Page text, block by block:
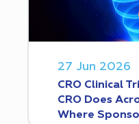
27 Jun 2026
CRO Clinical
CRO Does
Where